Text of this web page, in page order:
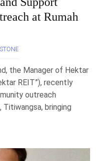
at Rumah
the Manager of Hektar
REIT”), recently
outreach
Titiwangsa, bringing